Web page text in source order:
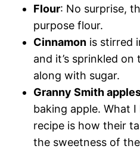
Flour: No surprise,
purpose flour.
Cinnamon is stirred
and it’s sprinkled
along with sugar.
Granny Smith
baking apple. What
recipe is how their
the sweetness of